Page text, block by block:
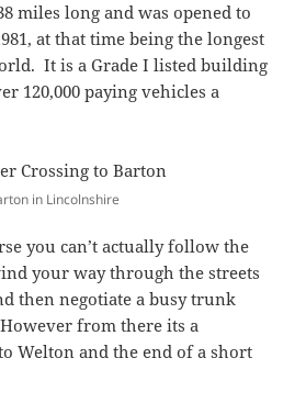
miles long and was opened to
at that time being the longest
It is a Grade I listed building
120,000 paying vehicles a
in Lincolnshire
you can’t actually follow the
your way through the streets
then negotiate a busy trunk
from there its a
Welton and the end of a short